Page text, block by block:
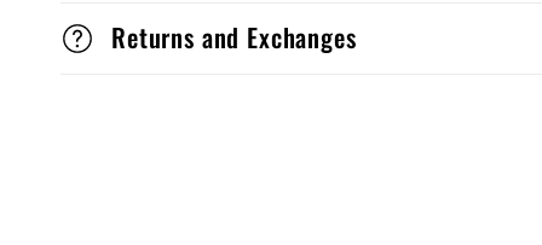
Returns and Exchanges